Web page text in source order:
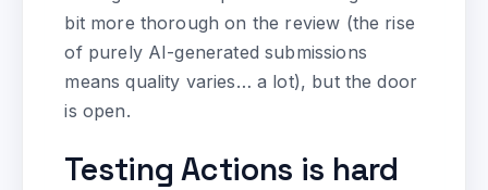
bit more thorough on the review (the rise
of purely AI-generated submissions
means quality varies… a lot), but the door
is open.
Testing Actions is hard